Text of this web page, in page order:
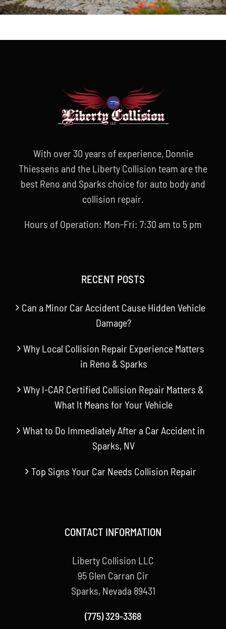
With over 30 years of experience, Donnie
Thiessens and the Liberty Collision team are the
best Reno and Sparks choice for auto body and
collision repair.
Hours of Operation: Mon-Fri: 7:30 am to 5 pm
RECENT POSTS
Can a Minor Car Accident Cause Hidden Vehicle
Damage?
Why Local Collision Repair Experience Matters
in Reno & Sparks
Why I-CAR Certified Collision Repair Matters &
What It Means for Your Vehicle
What to Do Immediately After a Car Accident in
Sparks, NV
Top Signs Your Car Needs Collision Repair
CONTACT INFORMATION
Liberty Collision LLC
95 Glen Carran Cir
Sparks, Nevada 89431
(775) 329-3368